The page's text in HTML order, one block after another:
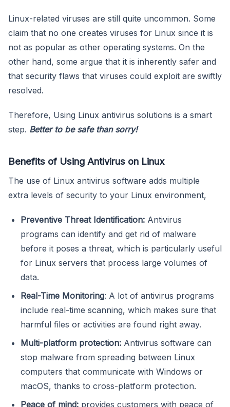
Linux-related viruses are still quite uncommon. Some
claim that no one creates viruses for Linux since it is
not as popular as other operating systems. On the
other hand, some argue that it is inherently safer and
that security flaws that viruses could exploit are swiftly
resolved.
Therefore, Using Linux antivirus solutions is a smart
step. Better to be safe than sorry!
Benefits of Using Antivirus on Linux
The use of Linux antivirus software adds multiple
extra levels of security to your Linux environment,
Preventive Threat Identification: Antivirus
programs can identify and get rid of malware
before it poses a threat, which is particularly useful
for Linux servers that process large volumes of
data.
Real-Time Monitoring: A lot of antivirus programs
include real-time scanning, which makes sure that
harmful files or activities are found right away.
Multi-platform protection: Antivirus software can
stop malware from spreading between Linux
computers that communicate with Windows or
macOS, thanks to cross-platform protection.
Peace of mind: provides customers with peace of